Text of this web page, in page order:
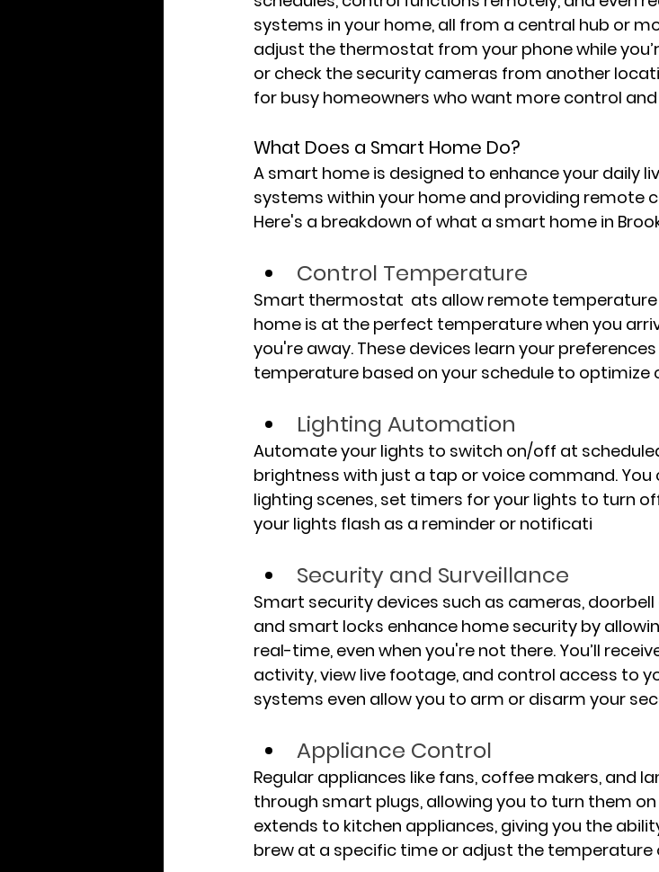
systems in your home, all from a central hub or
adjust the thermostat from your phone while
or check the security cameras from another
for busy homeowners who want more control
What Does a Smart Home Do?
A smart home is designed to enhance your daily
systems within your home and providing remote
Here's a breakdown of what a smart home in
Control Temperature
Smart thermostat  ats allow remote
home is at the perfect temperature when you
you're away. These devices learn your
temperature based on your schedule to
Lighting Automation
Automate your lights to switch on/off at
brightness with just a tap or voice command.
lighting scenes, set timers for your lights to turn
your lights flash as a reminder or notificati
Security and Surveillance
Smart security devices such as cameras,
and smart locks enhance home security by
real-time, even when you're not there. You’ll
activity, view live footage, and control access to
systems even allow you to arm or disarm your
Appliance Control
Regular appliances like fans, coffee makers, and
through smart plugs, allowing you to turn them
extends to kitchen appliances, giving you the
brew at a specific time or adjust the temperature